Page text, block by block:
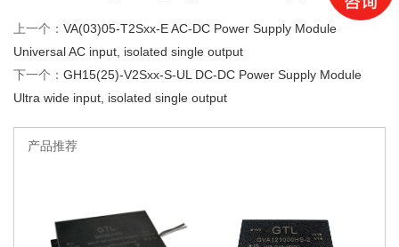
上一个： VA(03)05-T2Sxx-E AC-DC Power Supply Module
Universal AC input, isolated single output
下一个： GH15(25)-V2Sxx-S-UL DC-DC Power Supply Module
Ultra wide input, isolated single output
产品推荐